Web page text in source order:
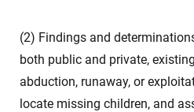
(2) Findings and
both public and private,
abduction, runaway, or
locate missing children, and